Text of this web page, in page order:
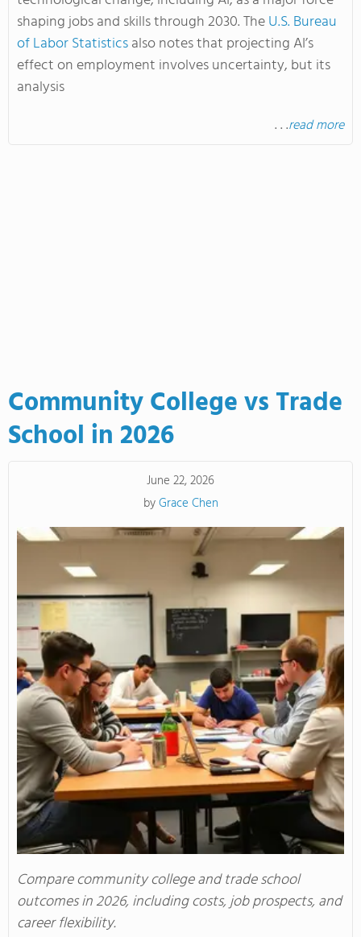
shaping jobs and skills through 2030. TheU.S. Bureau
of Labor Statisticsalso notes that projecting AI’s
effect on employment involves uncertainty, but its
analysis
. . .read more
Community College vs Trade
School in 2026
June 22, 2026
byGrace Chen
Compare community college and trade school
outcomes in 2026, including costs, job prospects, and
career flexibility.